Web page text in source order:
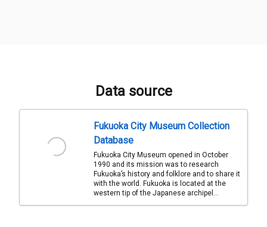
Data source
Fukuoka City Museum Collection
Database
Fukuoka City Museum opened in October
1990 and its mission was to research
Fukuoka’s history and folklore and to share it
with the world. Fukuoka is located at the
western tip of the Japanese archipel...